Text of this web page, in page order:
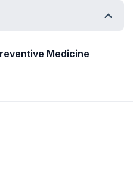
Medicine